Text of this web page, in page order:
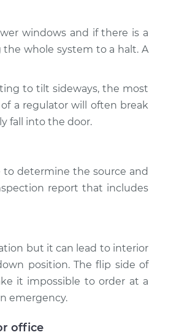
windows and if there is a
whole system to a halt. A
to tilt sideways, the most
a regulator will often break
fall into the door.
determine the source and
report that includes
but it can lead to interior
position. The flip side of
it impossible to order at a
emergency.
office